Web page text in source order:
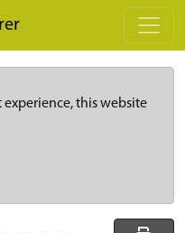
experience, this website